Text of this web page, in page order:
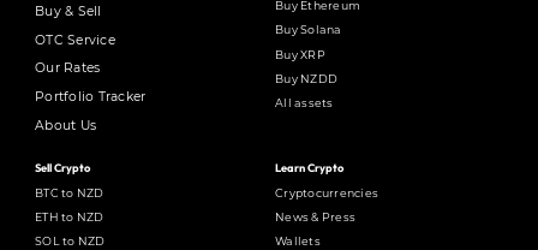
Buy & Sell
OTC Service
Our Rates
Portfolio Tracker
About Us
Buy Ethereum
Buy Solana
Buy XRP
Buy NZDD
All assets
Sell Crypto
BTC to NZD
ETH to NZD
SOL to NZD
Learn Crypto
Cryptocurrencies
News & Press
Wallets